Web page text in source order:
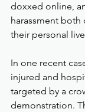
doxxed online,
harassment
their personal
In one recent
injured and
targeted by a
demonstration.